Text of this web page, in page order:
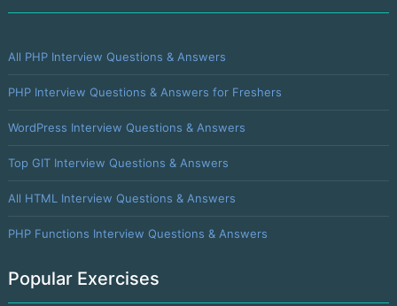
All PHP Interview Questions & Answers
PHP Interview Questions & Answers for Freshers
WordPress Interview Questions & Answers
Top GIT Interview Questions & Answers
All HTML Interview Questions & Answers
PHP Functions Interview Questions & Answers
Popular Exercises